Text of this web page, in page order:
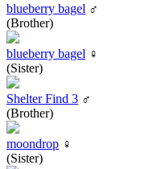
blueberry bagel ♂
(Brother)
blueberry bagel ♀
(Sister)
Shelter Find 3 ♂
(Brother)
moondrop ♀
(Sister)